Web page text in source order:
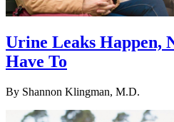
Urine Leaks Happen,
Have To
By Shannon Klingman, M.D.